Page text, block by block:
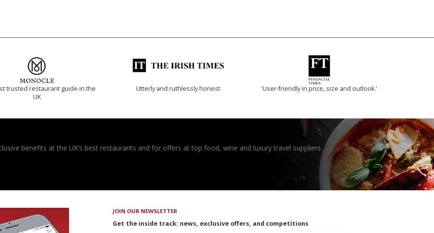
trusted restaurant guide in the
UK
Utterly and ruthlessly honest 'User-friendly in price, size and outlook.'
benefits at the UK’s best restaurants and for offers at top food, wine and luxury travel suppliers.
JOIN OUR NEWSLETTER
Get the inside track: news, exclusive offers, and competitions